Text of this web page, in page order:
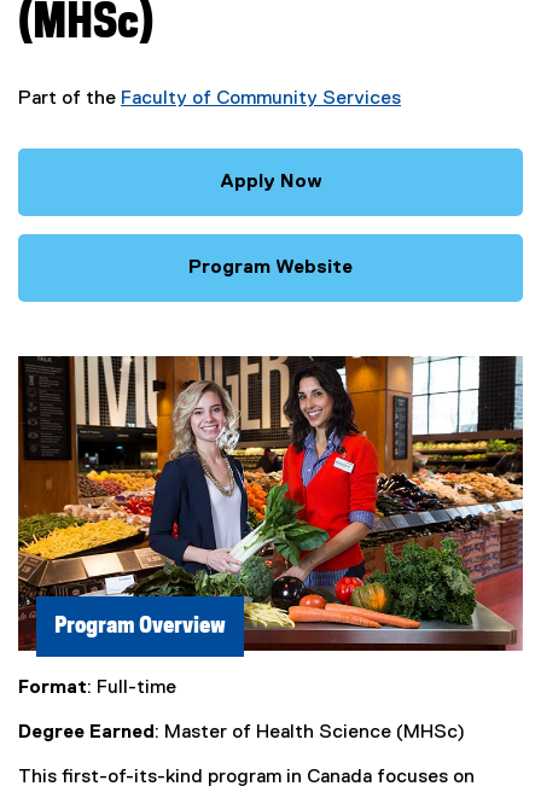
(MHSc)
Part of the Faculty of Community Services
Apply Now
Program Website
Program Overview
Format: Full-time
Degree Earned : Master of Health Science (MHSc)
This first-of-its-kind program in Canada focuses on